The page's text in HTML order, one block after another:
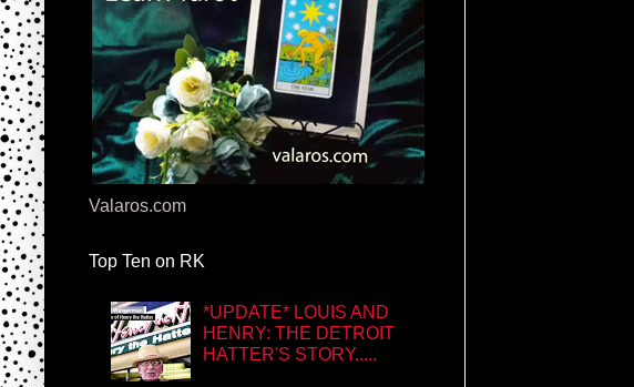
Valaros.com
Top Ten on RK
*UPDATE* LOUIS AND
HENRY: THE DETROIT
HATTER'S STORY.....